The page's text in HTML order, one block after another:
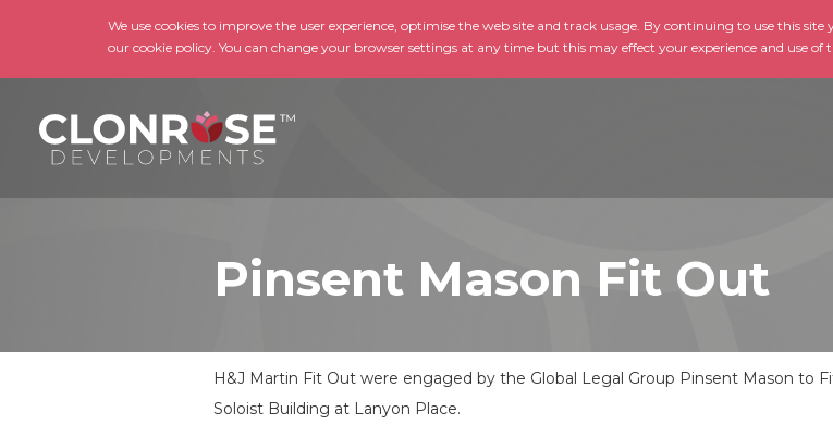
skip
We use cookies to improve the user experience, optimise the web site and track usage. By continuing to use this site
our cookie policy. You can change your browser settings at any time but this may effect your experience and use of
Pinsent Mason Fit Out
H&J Martin Fit Out were engaged by the Global Legal Group Pinsent Mason to
Soloist Building at Lanyon Place.